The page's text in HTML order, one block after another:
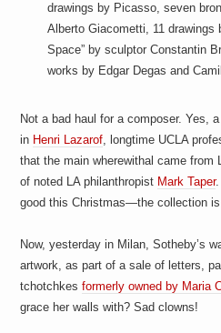
drawings by Picasso, seven
Alberto Giacometti, 11
Space” by sculptor Constantin
works by Edgar Degas and
Not a bad haul for a composer. Yes,
in Henri Lazarof, longtime UCLA
that the main wherewithal came from
of noted LA philanthropist Mark Taper
good this Christmas—the collection
Now, yesterday in Milan, Sotheby’s
artwork, as part of a sale of letters,
tchotchkesformerly owned by Maria
grace her walls with? Sad clowns!